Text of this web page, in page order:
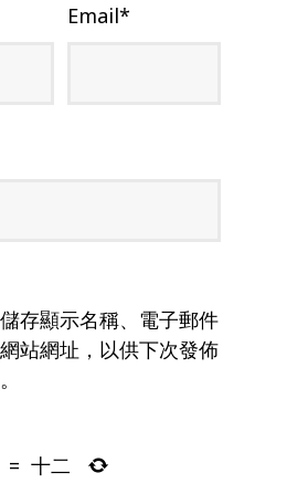
Email*
存顯示名稱、電子郵件
站網址，以供下次發佈
= 十二